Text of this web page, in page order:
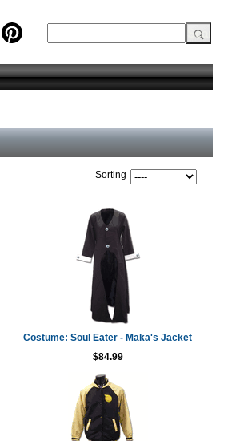
Sorting
Costume: Soul Eater - Maka's Jacket
$84.99